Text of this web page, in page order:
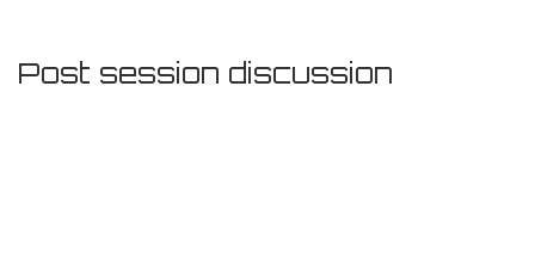
Post session discussion